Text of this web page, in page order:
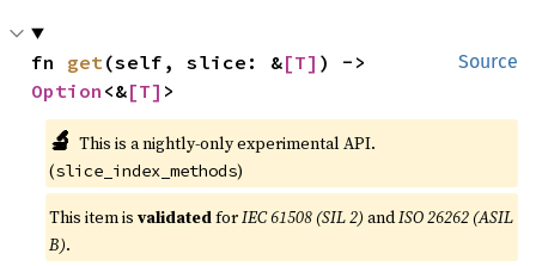
Source
fn get (self, slice: &[T]
Option <&[T] >
🔬 This is a nightly-only experimental API.
(slice_index_methods)
This item isvalidatedforIEC 61508 (SIL 2) andISO 26262 (ASIL
B).